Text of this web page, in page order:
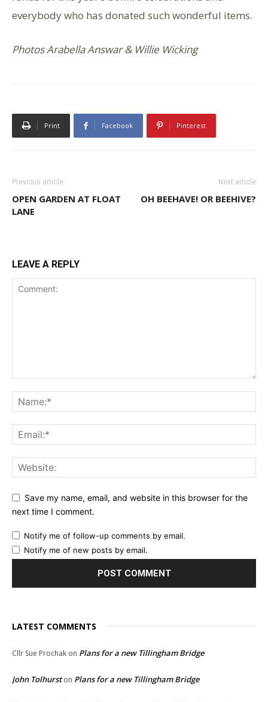
everybody who has donated such wonderful items.
Photos Arabella Answar & Willie Wicking
Print Facebook Pinterest
Previous article
OPEN GARDEN AT FLOAT
LANE
Next article
OH BEEHAVE! OR BEEHIVE?
LEAVE A REPLY
Save my name, email, and website in this browser for the
next time I comment.
Notify me of follow-up comments by email.
Notify me of new posts by email.
LATEST COMMENTS
Cllr Sue Prochak on Plans for a new Tillingham Bridge
John Tolhurston Plans for a new Tillingham Bridge